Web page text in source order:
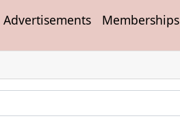
Advertisements Memberships